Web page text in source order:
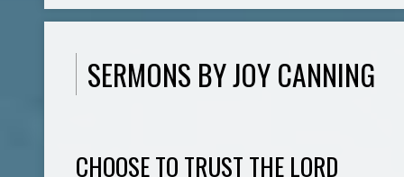
SERMONS BY JOY CANNING
CHOOSE TO TRUST THE LORD